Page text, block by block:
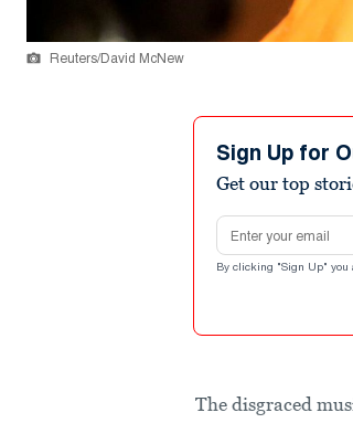
Reuters/David McNew
Sign Up for
Get our top
Email address
By clicking "Sign Up" you
The disgraced